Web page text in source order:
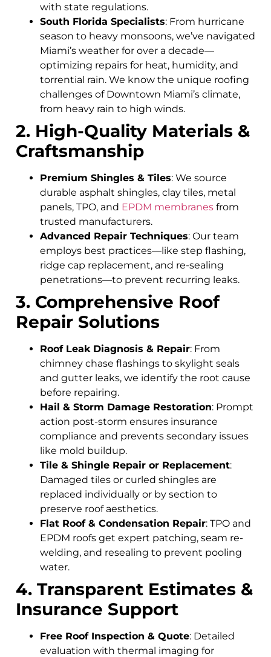
with state regulations.
South Florida Specialists: From hurricane
season to heavy monsoons, we’ve navigated
Miami’s weather for over a decade—
optimizing repairs for heat, humidity, and
torrential rain. We know the unique roofing
challenges of Downtown Miami’s climate,
from heavy rain to high winds.
2. High-Quality Materials &
Craftsmanship
Premium Shingles & Tiles: We source
durable asphalt shingles, clay tiles, metal
panels, TPO, and EPDM membranes from
trusted manufacturers.
Advanced Repair Techniques: Our team
employs best practices—like step flashing,
ridge cap replacement, and re-sealing
penetrations—to prevent recurring leaks.
3. Comprehensive Roof
Repair Solutions
Roof Leak Diagnosis & Repair: From
chimney chase flashings to skylight seals
and gutter leaks, we identify the root cause
before repairing.
Hail & Storm Damage Restoration: Prompt
action post-storm ensures insurance
compliance and prevents secondary issues
like mold buildup.
Tile & Shingle Repair or Replacement:
Damaged tiles or curled shingles are
replaced individually or by section to
preserve roof aesthetics.
Flat Roof & Condensation Repair: TPO and
EPDM roofs get expert patching, seam re-
welding, and resealing to prevent pooling
water.
4. Transparent Estimates &
Insurance Support
Free Roof Inspection & Quote: Detailed
evaluation with thermal imaging for